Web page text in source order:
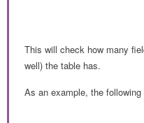
This will check how many
well) the table has.
As an example, the following